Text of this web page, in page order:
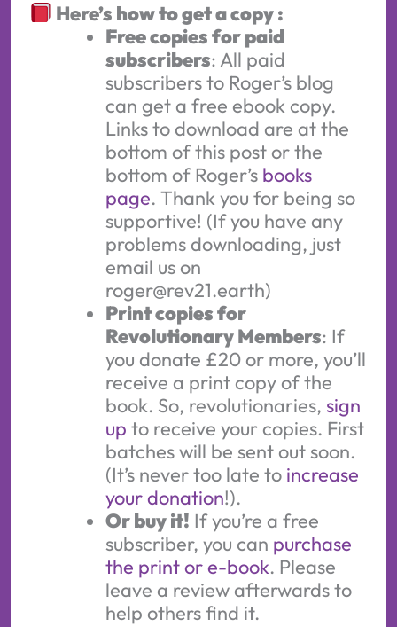
Here’s how to get a copy :
Free copies for paid
subscribers: All paid
subscribers to Roger’s blog
can get a free ebook copy.
Links to download are at the
bottom of this post or the
bottom of Roger’s books
page. Thank you for being so
supportive! (If you have any
problems downloading, just
email us on
roger@rev21.earth)
Print copies for
Revolutionary Members: If
you donate £20 or more, you’ll
receive a print copy of the
book. So, revolutionaries,sign
up to receive your copies. First
batches will be sent out soon.
(It’s never too late to increase
your donation!).
Or buy it! If you’re a free
subscriber, you can purchase
the print or e-book. Please
leave a review afterwards to
help others find it.